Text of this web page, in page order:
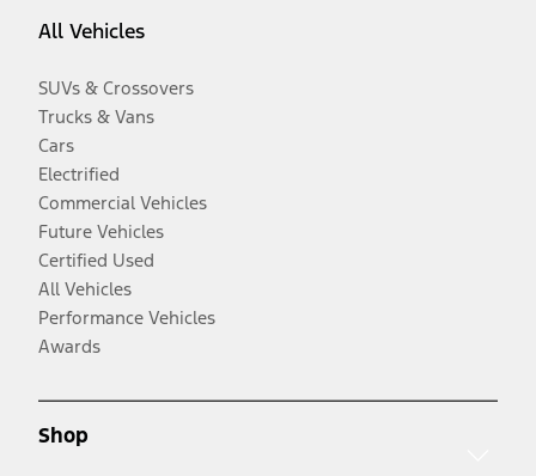
All Vehicles
SUVs & Crossovers
Trucks & Vans
Cars
Electrified
Commercial Vehicles
Future Vehicles
Certified Used
All Vehicles
Performance Vehicles
Awards
Shop